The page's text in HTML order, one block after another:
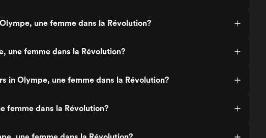
une femme dans la Révolution?
une femme dans la Révolution?
in Olympe, une femme dans la Révolution?
femme dans la Révolution?